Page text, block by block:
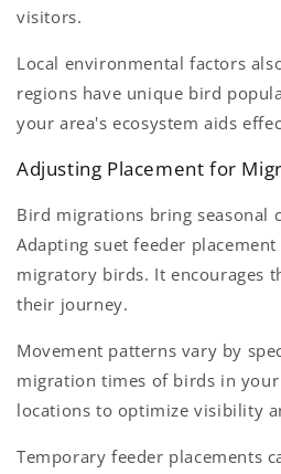
visitors.
Local environmental factors
regions have unique bird
your area's ecosystem aids
Adjusting Placement for
Bird migrations bring seasonal
Adapting suet feeder
migratory birds. It encourages
their journey.
Movement patterns vary by
migration times of birds in
locations to optimize visibility
Temporary feeder placements